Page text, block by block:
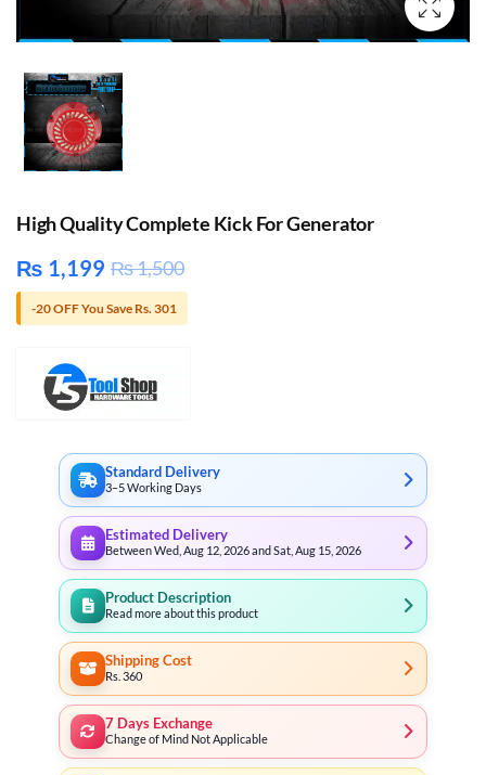
High Quality Complete Kick For Generator
₨ 1,199 ₨1,500
-20 OFF You Save Rs. 301
Standard Delivery
3–5 Working Days
Estimated Delivery
Between Wed, Aug 12, 2026 and Sat, Aug 15, 2026
Product Description
Read more about this product
Shipping Cost
Rs. 360
7 Days Exchange
Change of Mind Not Applicable